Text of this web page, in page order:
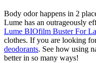
Body odor happens in 2
Lume has an outrageously
Lume BIOfilm Buster For
clothes. If you are looking
deodorants. See how using
better in so many ways!